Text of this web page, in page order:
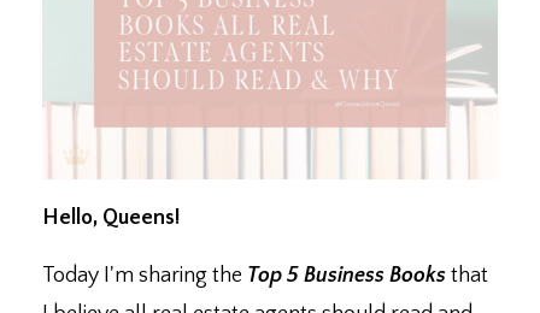
Hello, Queens!
Today I'm sharing the Top 5 Business Books that